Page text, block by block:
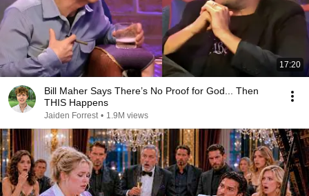
17:20
Bill Maher Says There’s No Proof for God... Then
THIS Happens
Jaiden Forrest • 1.9M views